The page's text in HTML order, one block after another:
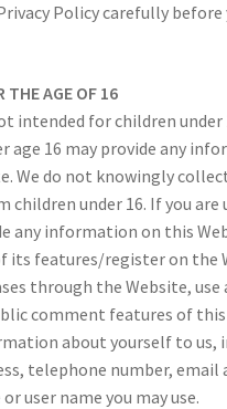
Policy carefully
THE AGE OF 16
intended for children under
age 16 may provide any
We do not knowingly
under 16. If you are
any information on this
its features/register on the
through the Website, use
comment features of
about yourself to us,
telephone number, email
user name you may use.